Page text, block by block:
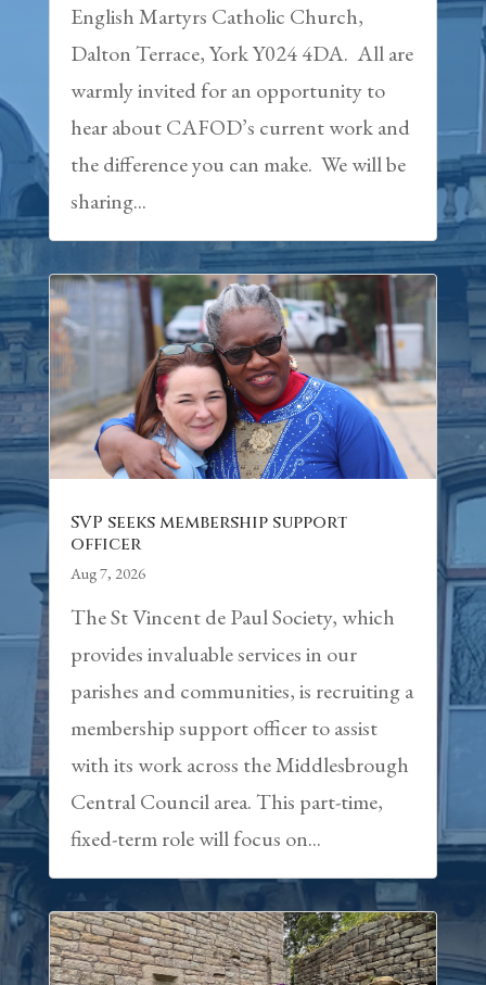
English Martyrs Catholic Church,
Dalton Terrace, York Y024 4DA. All are
warmly invited for an opportunity to
hear about CAFOD’s current work and
the difference you can make. We will be
sharing...
SVP seeks membership support
officer
Aug 7, 2026
The St Vincent de Paul Society, which
provides invaluable services in our
parishes and communities, is recruiting a
membership support officer to assist
with its work across the Middlesbrough
Central Council area. This part-time,
fixed-term role will focus on...